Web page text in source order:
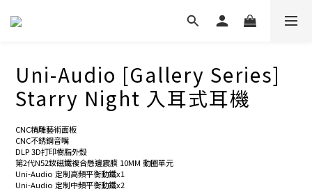
Uni-Audio [Gallery Series]
Starry Night 入耳式耳機
CNC精雕藝術面板
CNC不銹鋼音嘴
DLP 3D打印樹脂外殼
第2代N52釹磁鐵複合懸邊震膜 10MM 動圈單元
Uni-Audio 定制高頻平衡動鐵x1
Uni-Audio 定制中頻平衡動鐵x2